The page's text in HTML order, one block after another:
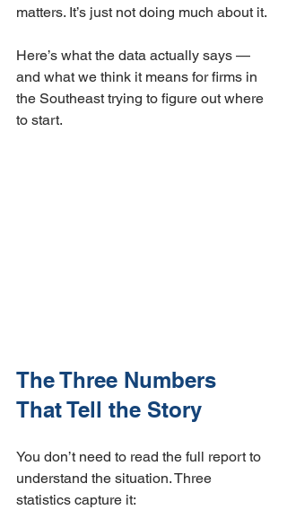
matters. It’s just not doing much about it.
Here’s what the data actually says —
and what we think it means for firms in
the Southeast trying to figure out where
to start.
The Three Numbers
That Tell the Story
You don’t need to read the full report to
understand the situation. Three
statistics capture it: